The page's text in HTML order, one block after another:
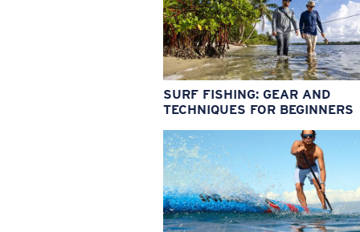
SURF FISHING: GEAR AND
TECHNIQUES FOR BEGINNERS